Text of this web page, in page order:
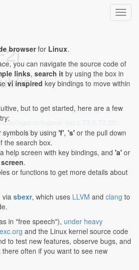
ingenic/ingenic-ipu.c:73:9-73:28
((f) / 65536)
browserfor Linux.
you can navigate the source code of
links, search it by using the box in
vi inspired key bindings to move within
but to get started, here are a few
by using 'f', 's' or the pull down
the search box.
help screen with key bindings, and 'a' or
.
or functions to get more details about
via sbexr, which uses LLVM and clang to
in "free speech"), under heavy
and the Linux kernel source code
to test new features, observe bugs, and
often if you want to see new